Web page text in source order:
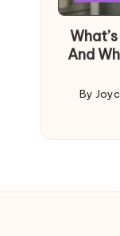
And
Posted
By